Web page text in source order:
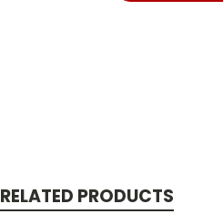
RELATED PRODUCTS